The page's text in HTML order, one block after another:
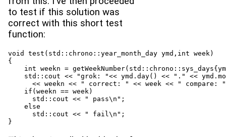
to test if this solution was
correct with this short test
function:
void test(std::chrono::year_month_day ymd,int week)
{
int weekn =
std::cout << "grok: "<< ymd.day() << "." <<
<< weekn << " correct: " << week << " compare:
    if(weekn == week)
      std::cout << " pass\n";
    else
      std::cout << " fail\n";
}